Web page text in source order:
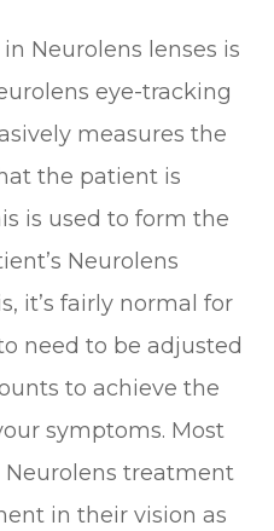
Neurolens lenses is
eye-tracking
measures the
the patient is
is used to form the
Neurolens
it’s fairly normal for
need to be adjusted
to achieve the
symptoms. Most
treatment
in their vision as